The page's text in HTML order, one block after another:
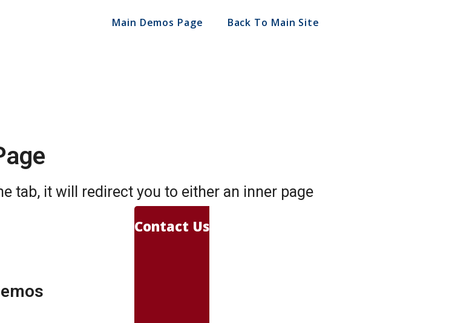
Main Demos Page Back To Main Site
tab, it will redirect you to either an inner page
Contact Us